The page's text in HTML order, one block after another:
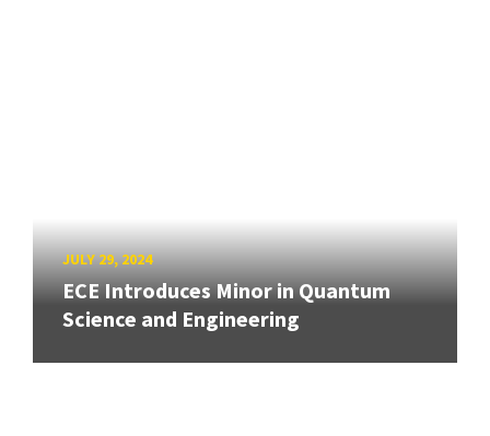
JULY 29, 2024
ECE Introduces Minor in Quantum
Science and Engineering